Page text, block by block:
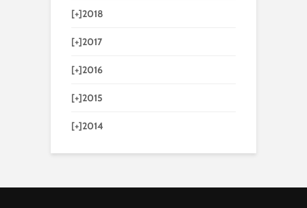
[+]2018
[+]2017
[+]2016
[+]2015
[+]2014